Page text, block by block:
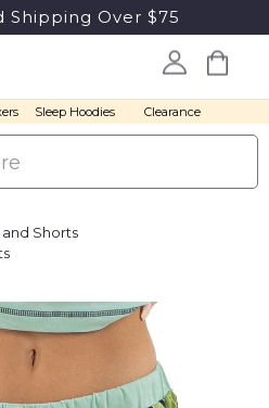
Shipping Over $75
Sleep Hoodies Clearance
Shorts